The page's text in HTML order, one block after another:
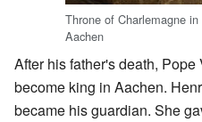
Throne of Charlemagne
Aachen
After his father's death,
become king in Aachen.
became his guardian. She